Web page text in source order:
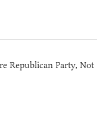
Republican Party, Not